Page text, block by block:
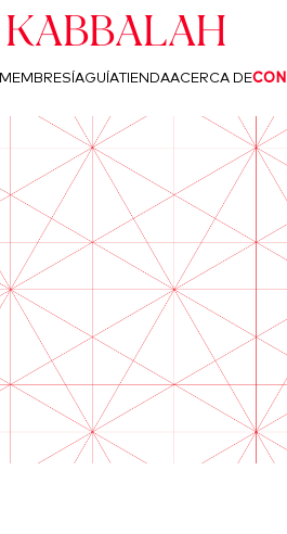
Kabbalah
MEMBRESÍAGUÍATIENDAACERCA DE